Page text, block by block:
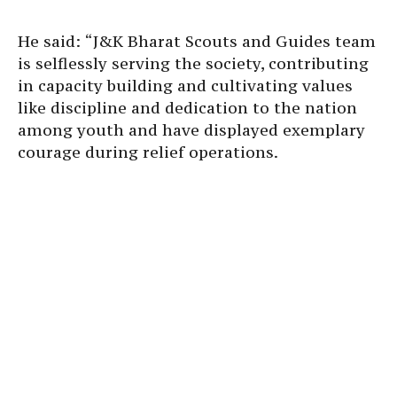
He said: “J&K Bharat Scouts and Guides team
is selflessly serving the society, contributing
in capacity building and cultivating values
like discipline and dedication to the nation
among youth and have displayed exemplary
courage during relief operations.